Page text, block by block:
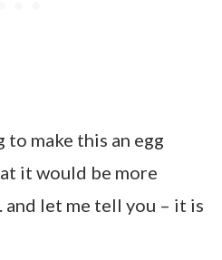
make this an egg
it would be more
let me tell you – it is